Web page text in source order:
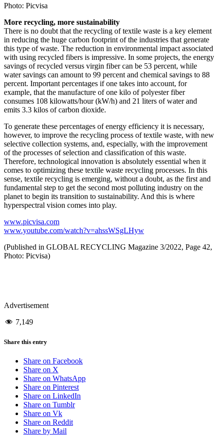
Photo: Picvisa
More recycling, more sustainability
There is no doubt that the recycling of textile waste is a key element
in reducing the huge carbon footprint of the industries that generate
this type of waste. The reduction in environmental impact associated
with using recycled fibers is impressive. In some projects, the energy
savings of recycled versus virgin fiber can be 53 percent, while
water savings can amount to 99 percent and chemical savings to 88
percent. Important percentages if one takes into account, for
example, that the manufacture of one kilo of polyester fiber
consumes 108 kilowatts/hour (kW/h) and 21 liters of water and
emits 3.3 kilos of carbon dioxide.
To generate these percentages of energy efficiency it is necessary,
however, to improve the recycling process of textile waste, with new
selective collection systems, and, especially, with the improvement
of the processes of selection and classification of this waste.
Therefore, technological innovation is absolutely essential when it
comes to optimizing these textile waste recycling processes. In this
sense, textile recycling is emerging, without a doubt, as the first and
fundamental step to get the second most polluting industry on the
planet to begin its transition to sustainability. And this is where
hyperspectral vision comes into play.
www.picvisa.com
www.youtube.com/watch?v=ahssWSgLHyw
(Published in GLOBAL RECYCLING Magazine 3/2022, Page 42,
Photo: Picvisa)
Advertisement
7,149
Share this entry
Share on Facebook
Share on X
Share on WhatsApp
Share on Pinterest
Share on LinkedIn
Share on Tumblr
Share on Vk
Share on Reddit
Share by Mail